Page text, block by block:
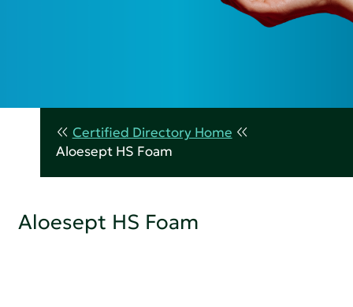
Certified Directory Home
Aloesept HS Foam
Aloesept HS Foam